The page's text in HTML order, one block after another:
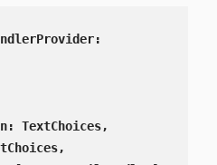
TextChoices,